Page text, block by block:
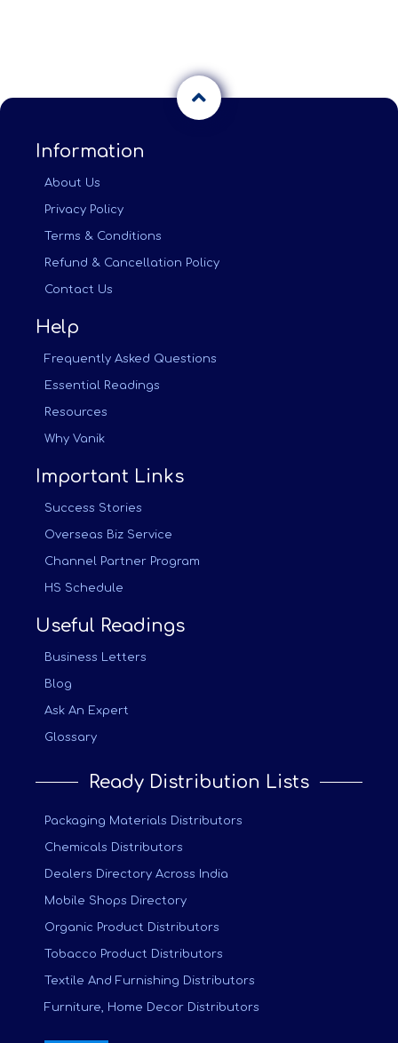
Information
About Us
Privacy Policy
Terms & Conditions
Refund & Cancellation Policy
Contact Us
Help
Frequently Asked Questions
Essential Readings
Resources
Why Vanik
Important Links
Success Stories
Overseas Biz Service
Channel Partner Program
HS Schedule
Useful Readings
Business Letters
Blog
Ask An Expert
Glossary
Ready Distribution Lists
Packaging Materials Distributors
Chemicals Distributors
Dealers Directory Across India
Mobile Shops Directory
Organic Product Distributors
Tobacco Product Distributors
Textile And Furnishing Distributors
Furniture, Home Decor Distributors